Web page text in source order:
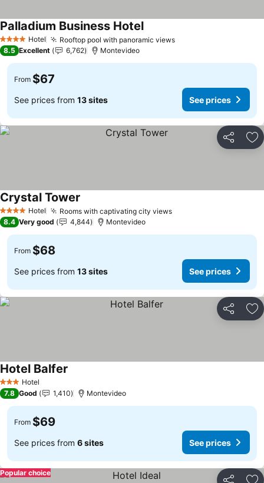
4 Stars Hotel Rooftop pool with panoramic views
Palladium Business Hotel
8.5 Excellent 6,762 Montevideo
From $67
See prices from 13 sites See prices
Share
4 Stars Hotel Rooms with captivating city views
Crystal Tower
8.4 Very good 4,844 Montevideo
From $68
See prices from 13 sites See prices
Share
3 StarsHotel
Hotel Balfer
7.8 Good 1,410 Montevideo
From $69
See prices from 6 sites See prices
Popular choice